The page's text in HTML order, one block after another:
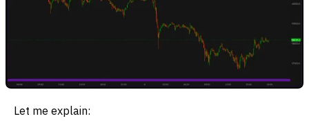
Let me explain: